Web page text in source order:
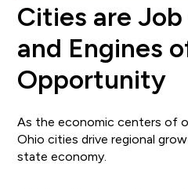
Cities are
and Engines
Opportunity
As the economic centers of
Ohio cities drive regional
state economy.